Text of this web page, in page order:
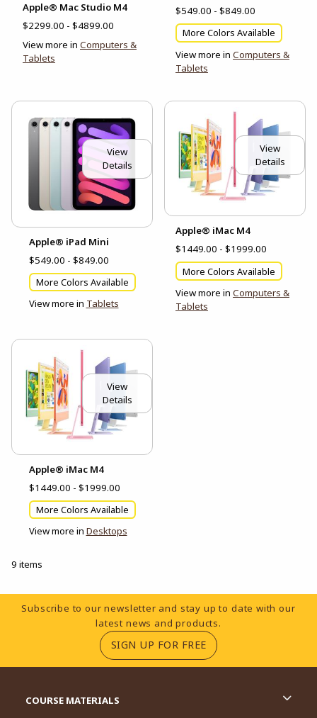
Apple® Mac Studio M4
$2299.00 - $4899.00
View more in Computers &
Tablets
$549.00 - $849.00
More Colors Available
View more in Computers &
Tablets
View
Details
Apple® iPad Mini
$549.00 - $849.00
More Colors Available
View more in Tablets
View
Details
Apple® iMac M4
$1449.00 - $1999.00
More Colors Available
View more in Computers &
Tablets
View
Details
Apple® iMac M4
$1449.00 - $1999.00
More Colors Available
View more in Desktops
9 items
Footer Information
Subscribe to our newsletter and stay up to date with our
latest news and products.
SIGN UP FOR FREE(OPENS IN A NEW
COURSE MATERIALS